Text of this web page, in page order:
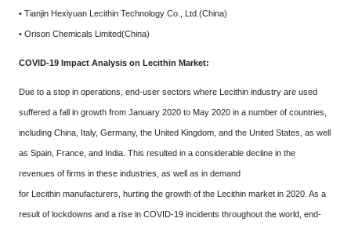
• Tianjin Hexiyuan Lecithin Technology Co., Ltd.(China)
• Orison Chemicals Limited(China)
COVID-19 Impact Analysis on Lecithin Market:
Due to a stop in operations, end-user sectors where Lecithin industry are used
suffered a fall in growth from January 2020 to May 2020 in a number of countries,
including China, Italy, Germany, the United Kingdom, and the United States, as well
as Spain, France, and India. This resulted in a considerable decline in the
revenues of firms in these industries, as well as in demand
for Lecithin manufacturers, hurting the growth of the Lecithin market in 2020. As a
result of lockdowns and a rise in COVID-19 incidents throughout the world, end-